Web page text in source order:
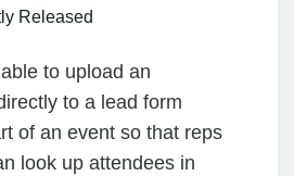
Released
to upload an
to a lead form
of an event so that reps
look up attendees in